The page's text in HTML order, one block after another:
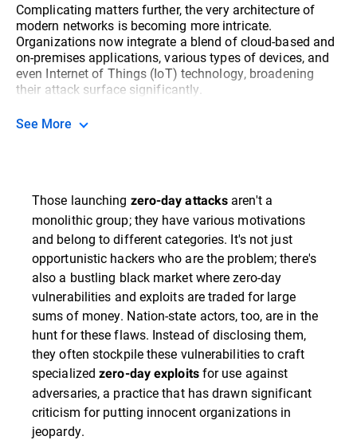
Complicating matters further, the very architecture of
modern networks is becoming more intricate.
Organizations now integrate a blend of cloud-based and
on-premises applications, various types of devices, and
even Internet of Things (IoT) technology, broadening
their attack surface significantly.
See More
Those launching zero-day attacks aren't a
monolithic group; they have various motivations
and belong to different categories. It's not just
opportunistic hackers who are the problem; there's
also a bustling black market where zero-day
vulnerabilities and exploits are traded for large
sums of money. Nation-state actors, too, are in the
hunt for these flaws. Instead of disclosing them,
they often stockpile these vulnerabilities to craft
specializedzero-day exploits for use against
adversaries, a practice that has drawn significant
criticism for putting innocent organizations in
jeopardy.